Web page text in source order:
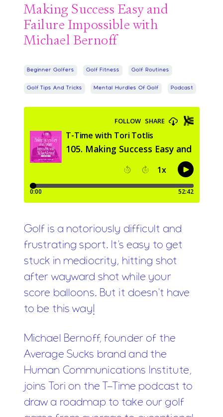
Making Success Easy and
Failure Impossible with
Michael Bernoff
Beginner Golfers Golf Fitness Golf Routines
Golf Tips And Tricks Mental Hurdles Of Golf Podcast
Golf is a notoriously difficult and
frustrating sport. It's easy to get
stuck in mediocrity, hitting shot
after wayward shot while your
score balloons. But it doesn't have
to be this way!
Michael Bernoff, founder of the
Average Sucks brand and the
Human Communications Institute,
joins Tori on the T-Time podcast to
draw a roadmap to take our golf